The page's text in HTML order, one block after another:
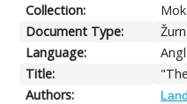
Collection:
Document Type:
Language:
Title:
Authors: